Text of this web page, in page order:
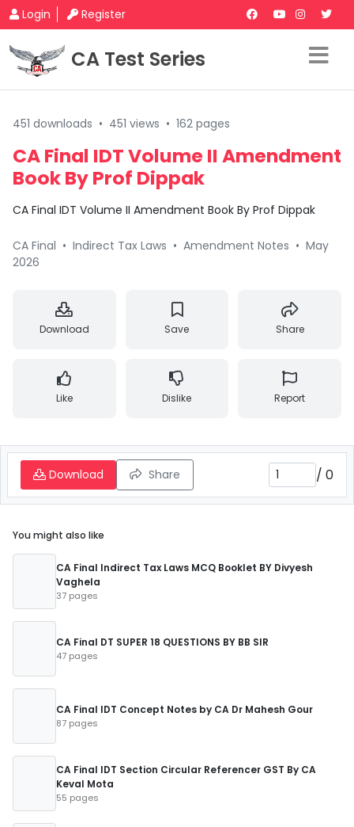
Login Register
CA Test Series
451 downloads • 451 views • 162 pages
CA Final IDT Volume II Amendment
Book By Prof Dippak
CA Final IDT Volume II Amendment Book By Prof Dippak
CA Final • Indirect Tax Laws • Amendment Notes • May
2026
Download Save Share
Like Dislike Report
Download Share / 0
You might also like
CA Final Indirect Tax Laws MCQ Booklet BY Divyesh
Vaghela
37 pages
CA Final DT SUPER 18 QUESTIONS BY BB SIR
47 pages
CA Final IDT Concept Notes by CA Dr Mahesh Gour
87 pages
CA Final IDT Section Circular Referencer GST By CA
Keval Mota
55 pages